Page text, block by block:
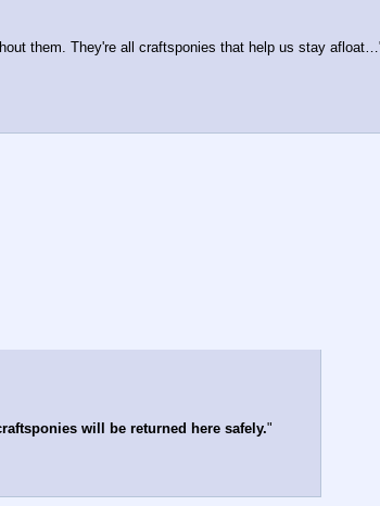
them. They're all craftsponies that help us stay
will be returned here safely."